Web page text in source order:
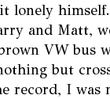
lonely
and Matt,
VW bus
but
record, I